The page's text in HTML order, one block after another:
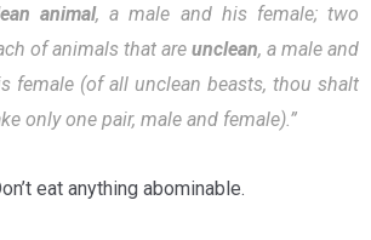
animal, a male and his female; two
of animals that are unclean, a male and
female (of all unclean beasts, thou shalt
only one pair, male and female).”
eat anything abominable.